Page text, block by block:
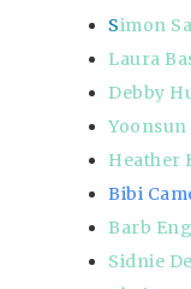
Simon
Laura
Debby
Heather
Bibi
Barb
Sidnie